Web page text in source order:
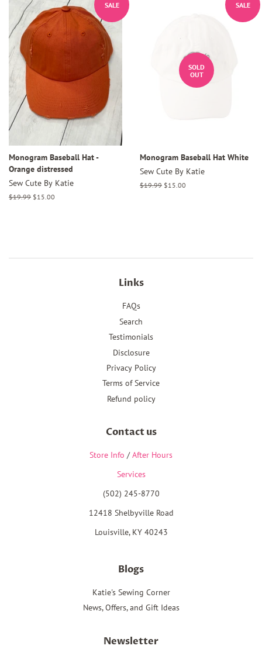
SALE
Monogram Baseball Hat -
Orange distressed
Sew Cute By Katie
Regular
$19.99 Sale
$15.00
SALE
SOLD
OUT
Monogram Baseball Hat White
Sew Cute By Katie
Regular
$19.99 Sale
$15.00
Links
FAQs
Search
Testimonials
Disclosure
Privacy Policy
Terms of Service
Refund policy
Contact us
Store Info /After Hours
Services
(502) 245-8770
12418 Shelbyville Road
Louisville, KY 40243
Blogs
Katie's Sewing Corner
News, Offers, and Gift Ideas
Newsletter